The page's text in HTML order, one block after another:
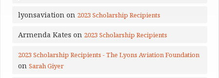
lyonsaviation on 2023 Scholarship Recipients
Armenda Kates on 2023 Scholarship Recipients
2023 Scholarship Recipients - The Lyons Aviation Foundation
on Sarah Giyer